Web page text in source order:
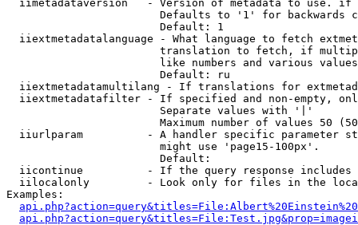
iimetadataversion   - Version of metadata to use.
Defaults to '1' for backwards
                        Default: 1
iiextmetadatalanguage - What language to fetch
translation to fetch, if
like numbers and various
                        Default: ru
iiextmetadatamultilang - If translations for
iiextmetadatafilter - If specified and non-empty,
                        Separate values with '|'
Maximum number of values 50
iiurlparam          - A handler specific parameter
                        might use 'page15-100px'.
                        Default:
iicontinue          - If the query response
iilocalonly         - Look only for files in the
Examples: